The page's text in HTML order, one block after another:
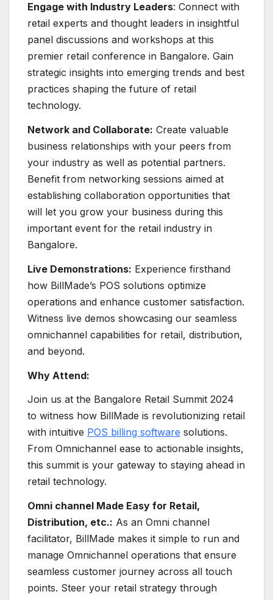
Engage with Industry Leaders: Connect with
retail experts and thought leaders in insightful
panel discussions and workshops at this
premier retail conference in Bangalore. Gain
strategic insights into emerging trends and best
practices shaping the future of retail
technology.
Network and Collaborate: Create valuable
business relationships with your peers from
your industry as well as potential partners.
Benefit from networking sessions aimed at
establishing collaboration opportunities that
will let you grow your business during this
important event for the retail industry in
Bangalore.
Live Demonstrations: Experience firsthand
how BillMade’s POS solutions optimize
operations and enhance customer satisfaction.
Witness live demos showcasing our seamless
omnichannel capabilities for retail, distribution,
and beyond.
Why Attend:
Join us at the Bangalore Retail Summit 2024
to witness how BillMade is revolutionizing retail
with intuitive POS billing software solutions.
From Omnichannel ease to actionable insights,
this summit is your gateway to staying ahead in
retail technology.
Omni channel Made Easy for Retail,
Distribution, etc.: As an Omni channel
facilitator, BillMade makes it simple to run and
manage Omnichannel operations that ensure
seamless customer journey across all touch
points. Steer your retail strategy through